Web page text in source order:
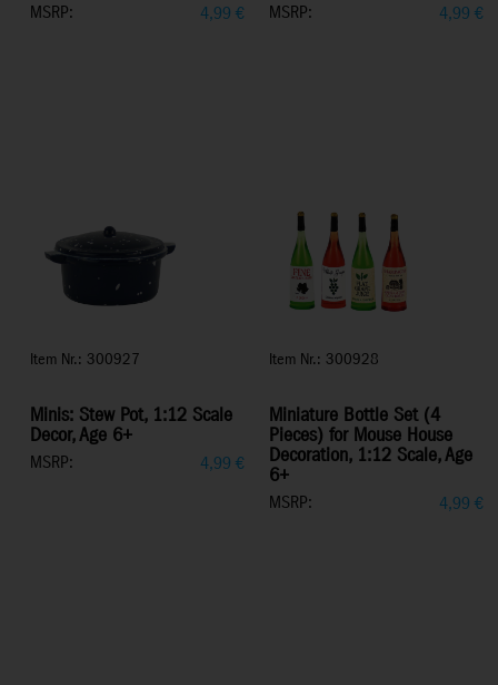
MSRP: 4,99 € MSRP: 4,99 €
Item Nr.: 300927
Minis: Stew Pot, 1:12 Scale
Decor, Age 6+
MSRP: 4,99 €
Item Nr.: 300928
Miniature Bottle Set (4
Pieces) for Mouse House
Decoration, 1:12 Scale, Age
6+
MSRP: 4,99 €